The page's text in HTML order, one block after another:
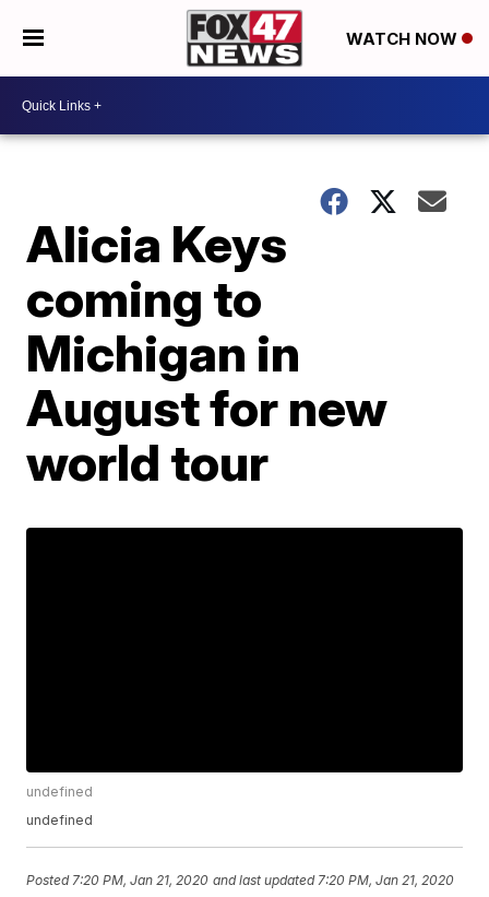
WATCH NOW
Alicia Keys
coming to
Michigan in
August for new
world tour
undefined
undefined
Posted 7:20 PM, Jan 21, 2020 and last updated 7:20 PM, Jan 21, 2020